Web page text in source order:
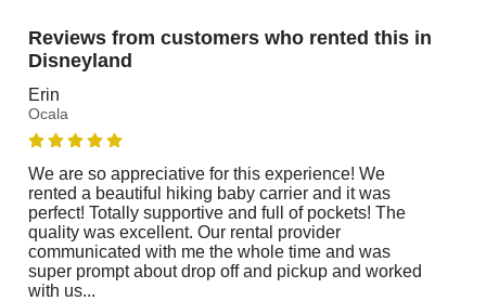
Reviews from customers who rented this in
Disneyland
Erin
Ocala
We are so appreciative for this experience! We
rented a beautiful hiking baby carrier and it was
perfect! Totally supportive and full of pockets! The
quality was excellent. Our rental provider
communicated with me the whole time and was
super prompt about drop off and pickup and worked
with us...